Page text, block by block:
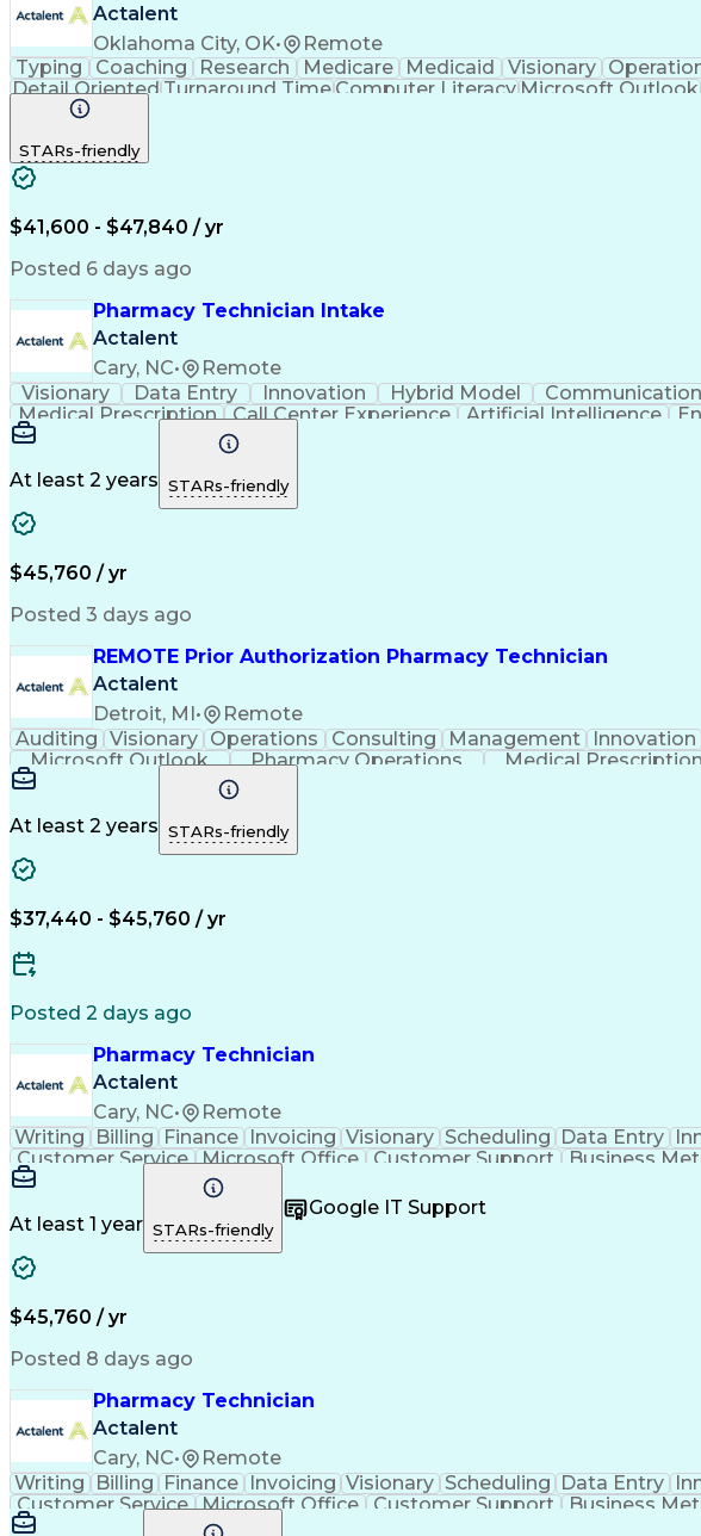
Actalent
Oklahoma City, OK•
Remote
Typing
Coaching Research Medicare Medicaid Visionary
Detail Oriented Turnaround Time Computer Literacy Microsoft Outlook
Artificial Intelligence
STARs-friendly
$41,600 - $47,840 / yr
Posted 6 days ago
Pharmacy Technician Intake
Actalent
Cary, NC•
Remote
Visionary
Data Entry Innovation Hybrid Model Communication
Medical Prescription
Call Center Experience Artificial Intelligence
At least 2 years STARs-friendly
$45,760 / yr
Posted 3 days ago
REMOTE Prior Authorization Pharmacy Technician
Actalent
Detroit, MI •
Remote
Auditing Visionary Operations Consulting Management Innovation
Microsoft Outlook
Pharmacy Operations Medical Prescription
At least 2 years STARs-friendly
$37,440 - $45,760 / yr
Posted 2 days ago
Pharmacy Technician
Actalent
Cary, NC•
Remote
Writing
Billing Finance Invoicing Visionary Scheduling Data Entry
Customer Service
Microsoft Office Customer Support Business
Pharmacy Operations
Call Center Experience
Artificial Intelligence Medical Insurance Claims
At least 1 year STARs-friendly
Google IT Support
$45,760 / yr
Posted 8 days ago
Pharmacy Technician
Actalent
Cary, NC•
Remote
Writing
Billing Finance Invoicing Visionary Scheduling Data Entry
Customer Service
Microsoft Office Customer Support Business
Pharmacy Operations